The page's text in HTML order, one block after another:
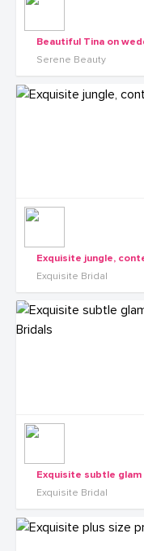
Serene Beauty
Exquisite jungle,
Exquisite Bridal
Exquisite Bridal